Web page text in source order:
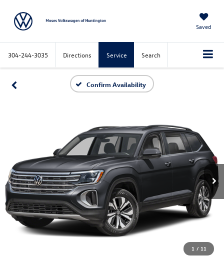
Saved
304-244-3035 Directions Service Search
Confirm Availability
1 / 11